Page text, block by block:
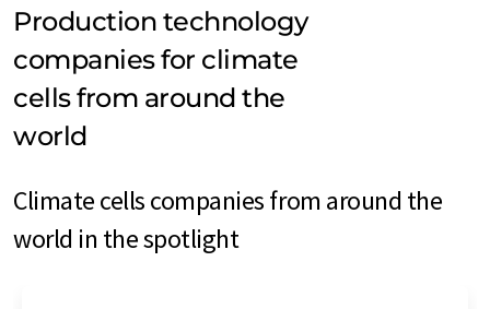
Production technology
companies for climate
cells from around the
world
Climate cells companies from around the
world in the spotlight